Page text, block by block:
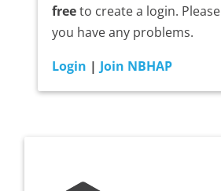
freeto create a login. Please
you have any problems.
Login | Join NBHAP